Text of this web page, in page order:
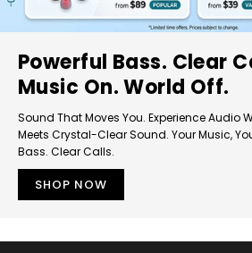
Powerful Bass. Clear
Music On. World Off.
Sound That Moves You. Experience Audio
Meets Crystal-Clear Sound. Your Music,
Bass. Clear Calls.
SHOP NOW